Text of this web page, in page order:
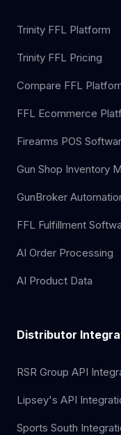
Trinity FFL Platform
Trinity FFL Pricing
Compare FFL
FFL Ecommerce
Firearms POS
Gun Shop Inventory
GunBroker
FFL Fulfillment
AI Order Processing
AI Product Data
Distributor
RSR Group API
Lipsey's API
Sports South